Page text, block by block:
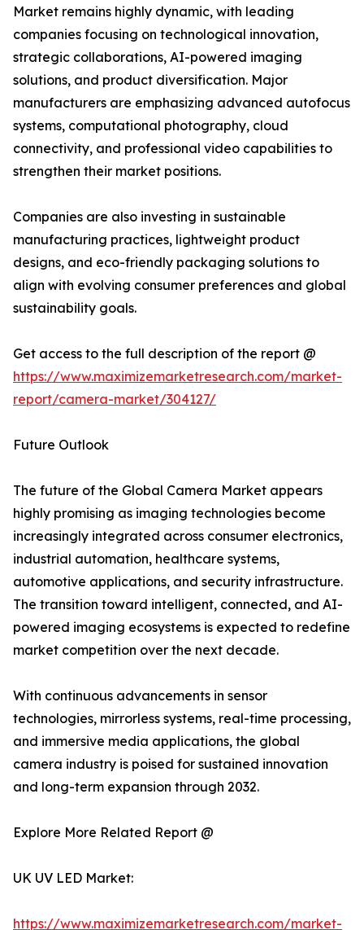
Market remains highly dynamic, with leading
companies focusing on technological innovation,
strategic collaborations, AI-powered imaging
solutions, and product diversification. Major
manufacturers are emphasizing advanced autofocus
systems, computational photography, cloud
connectivity, and professional video capabilities to
strengthen their market positions.
Companies are also investing in sustainable
manufacturing practices, lightweight product
designs, and eco-friendly packaging solutions to
align with evolving consumer preferences and global
sustainability goals.
Get access to the full description of the report @
https://www.maximizemarketresearch.com/market-
report/camera-market/304127/
Future Outlook
The future of the Global Camera Market appears
highly promising as imaging technologies become
increasingly integrated across consumer electronics,
industrial automation, healthcare systems,
automotive applications, and security infrastructure.
The transition toward intelligent, connected, and AI-
powered imaging ecosystems is expected to redefine
market competition over the next decade.
With continuous advancements in sensor
technologies, mirrorless systems, real-time processing,
and immersive media applications, the global
camera industry is poised for sustained innovation
and long-term expansion through 2032.
Explore More Related Report @
UK UV LED Market:
https://www.maximizemarketresearch.com/market-